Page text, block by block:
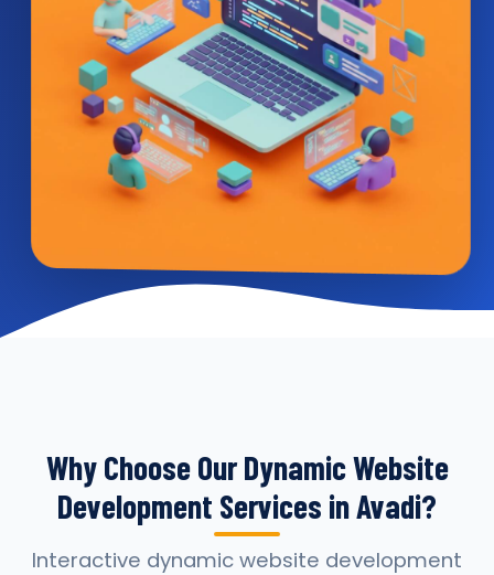
Why Choose Our Dynamic Website
Development Services in Avadi?
Interactive dynamic website development